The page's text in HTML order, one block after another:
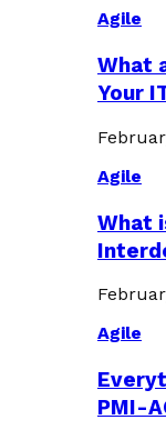
Agile
What
Your
Agile
What
Agile
PMI-